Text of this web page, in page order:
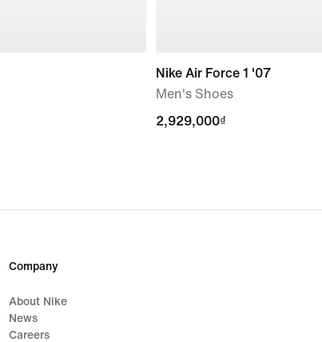
Nike Air Force 1 '07
Men's Shoes
2,929,000₫
2,929,000₫
Company
About Nike
News
Careers